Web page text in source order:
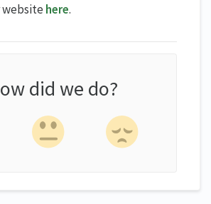
here.
did we do?